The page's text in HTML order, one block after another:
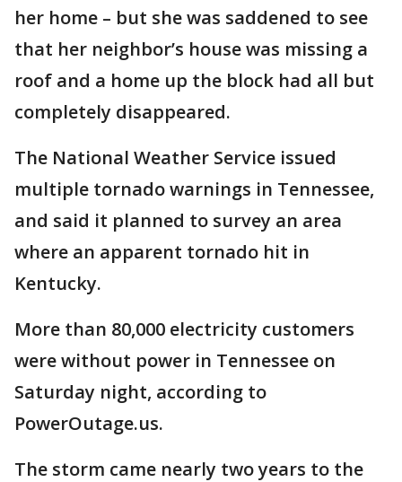
her home – but she was saddened to see
that her neighbor’s house was missing a
roof and a home up the block had all but
completely disappeared.
The National Weather Service issued
multiple tornado warnings in Tennessee,
and said it planned to survey an area
where an apparent tornado hit in
Kentucky.
More than 80,000 electricity customers
were without power in Tennessee on
Saturday night, according to
PowerOutage.us.
The storm came nearly two years to the